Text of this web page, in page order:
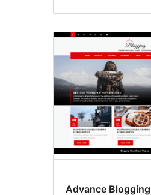
Advance Blogging